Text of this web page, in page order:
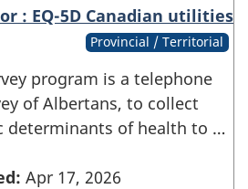
: EQ-5D Canadian utilities
Provincial / Territorial
program is a telephone
of Albertans, to collect
determinants of health to …
Apr 17, 2026